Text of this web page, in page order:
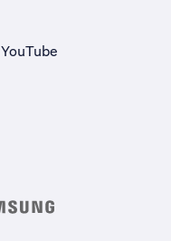
YouTube